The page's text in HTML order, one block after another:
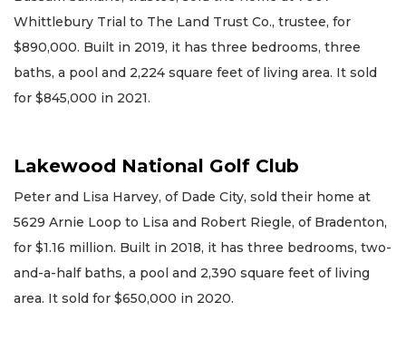
Whittlebury Trial to The Land Trust Co., trustee, for
$890,000. Built in 2019, it has three bedrooms, three
baths, a pool and 2,224 square feet of living area. It sold
for $845,000 in 2021.
Lakewood National Golf Club
Peter and Lisa Harvey, of Dade City, sold their home at
5629 Arnie Loop to Lisa and Robert Riegle, of Bradenton,
for $1.16 million. Built in 2018, it has three bedrooms, two-
and-a-half baths, a pool and 2,390 square feet of living
area. It sold for $650,000 in 2020.